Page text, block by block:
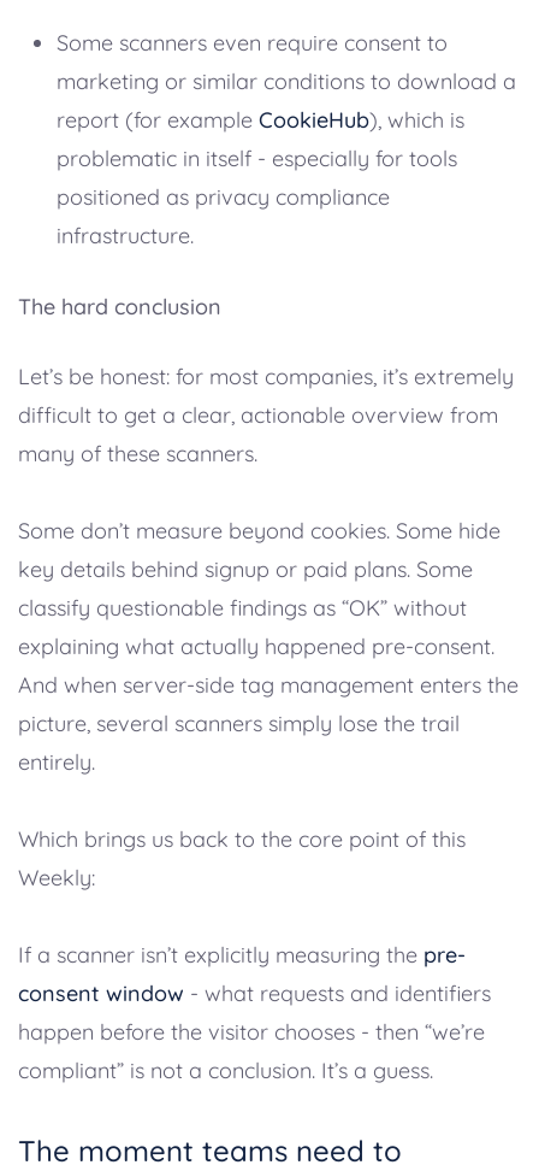
Some scanners even require consent to
marketing or similar conditions to download a
report (for example CookieHub), which is
problematic in itself - especially for tools
positioned as privacy compliance
infrastructure.
The hard conclusion
Let’s be honest: for most companies, it’s extremely
difficult to get a clear, actionable overview from
many of these scanners.
Some don’t measure beyond cookies. Some hide
key details behind signup or paid plans. Some
classify questionable findings as “OK” without
explaining what actually happened pre-consent.
And when server-side tag management enters the
picture, several scanners simply lose the trail
entirely.
Which brings us back to the core point of this
Weekly:
If a scanner isn’t explicitly measuring the pre-
consent window - what requests and identifiers
happen before the visitor chooses - then “we’re
compliant” is not a conclusion. It’s a guess.
The moment teams need to